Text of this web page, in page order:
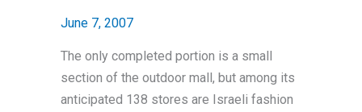
June 7, 2007
The only completed portion is a small
section of the outdoor mall, but among its
anticipated 138 stores are Israeli fashion